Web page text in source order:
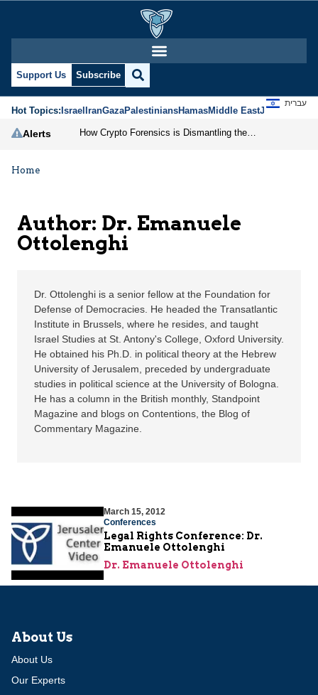
Dr. Emanuele
Support Us Subscribe
Hot Topics:IsraelIranGazaPalestiniansHamasMiddle EastJews
עברית
Alerts
Home
Author: Dr. Emanuele
Ottolenghi
Dr. Ottolenghi is a senior fellow at the Foundation for
Defense of Democracies. He headed the Transatlantic
Institute in Brussels, where he resides, and taught
Israel Studies at St. Antony's College, Oxford University.
He obtained his Ph.D. in political theory at the Hebrew
University of Jerusalem, preceded by undergraduate
studies in political science at the University of Bologna.
He has a column in the British monthly, Standpoint
Magazine and blogs on Contentions, the Blog of
Commentary Magazine.
March 15, 2012
Conferences
Legal Rights Conference: Dr.
Emanuele Ottolenghi
Dr. Emanuele Ottolenghi
About Us
About Us
Our Experts